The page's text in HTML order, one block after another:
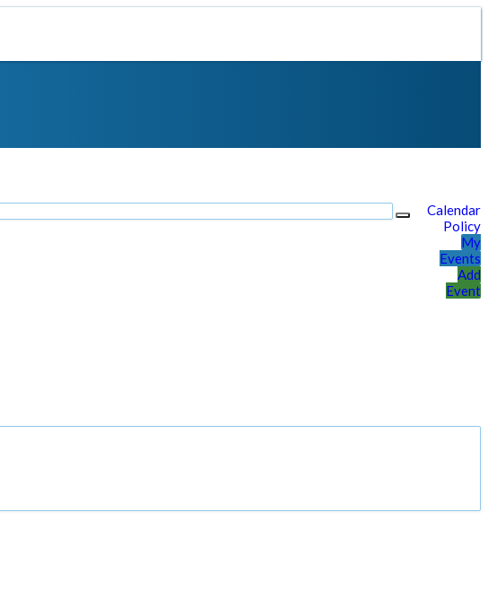
Calendar
Policy
My
Events
Add
Event